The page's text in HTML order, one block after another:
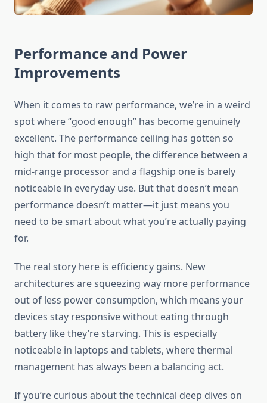
Performance and Power
Improvements
When it comes to raw performance, we’re in a weird
spot where “good enough” has become genuinely
excellent. The performance ceiling has gotten so
high that for most people, the difference between a
mid-range processor and a flagship one is barely
noticeable in everyday use. But that doesn’t mean
performance doesn’t matter—it just means you
need to be smart about what you’re actually paying
for.
The real story here is efficiency gains. New
architectures are squeezing way more performance
out of less power consumption, which means your
devices stay responsive without eating through
battery like they’re starving. This is especially
noticeable in laptops and tablets, where thermal
management has always been a balancing act.
If you’re curious about the technical deep dives on